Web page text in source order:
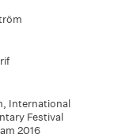
, International
Festival
2016